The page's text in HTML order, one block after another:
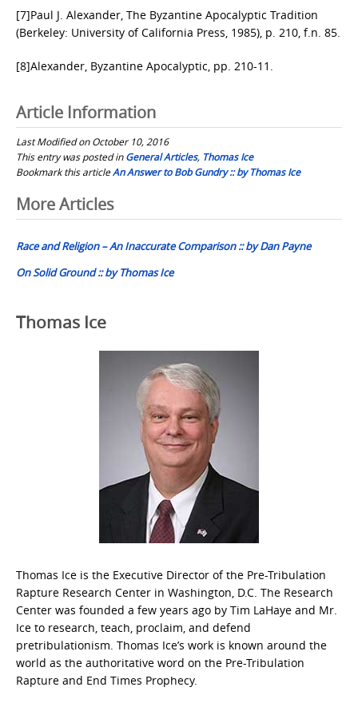
[7]Paul J. Alexander, The Byzantine Apocalyptic Tradition
(Berkeley: University of California Press, 1985), p. 210, f.n. 85.
[8]Alexander, Byzantine Apocalyptic, pp. 210-11.
Article Information
Last Modified on October 10, 2016
This entry was posted inGeneral Articles, Thomas Ice
Bookmark this articleAn Answer to Bob Gundry :: by Thomas Ice
Post
navigation
More Articles
Race and Religion – An Inaccurate Comparison :: by Dan Payne
On Solid Ground :: by Thomas Ice
Thomas Ice
Thomas Ice is the Executive Director of the Pre-Tribulation
Rapture Research Center in Washington, D.C. The Research
Center was founded a few years ago by Tim LaHaye and Mr.
Ice to research, teach, proclaim, and defend
pretribulationism. Thomas Ice’s work is known around the
world as the authoritative word on the Pre-Tribulation
Rapture and End Times Prophecy.